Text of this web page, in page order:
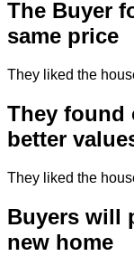
The Buyer
same price
They liked the
They found
better
They liked the
Buyers will
new home